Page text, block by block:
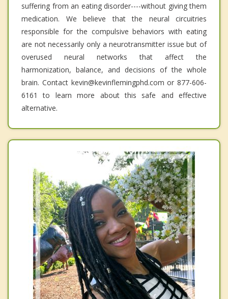
suffering from an eating disorder----without giving them
medication. We believe that the neural circuitries
responsible for the compulsive behaviors with eating
are not necessarily only a neurotransmitter issue but of
overused neural networks that affect the
harmonization, balance, and decisions of the whole
brain. Contact kevin@kevinflemingphd.com or 877-606-
6161 to learn more about this safe and effective
alternative.